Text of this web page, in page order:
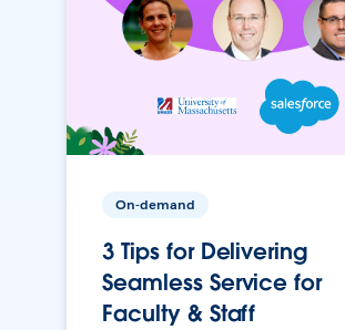
On-demand
3 Tips for Delivering
Seamless Service for
Faculty & Staff